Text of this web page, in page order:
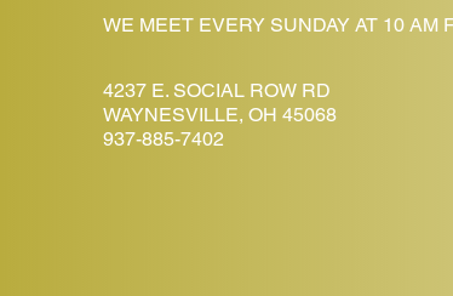
WE MEET EVERY SUNDAY AT 10 AM
4237 E. SOCIAL ROW RD
WAYNESVILLE, OH 45068
937-885-7402